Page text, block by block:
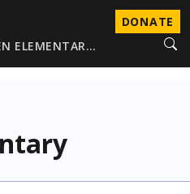
DONATE
ELEMENTAR…